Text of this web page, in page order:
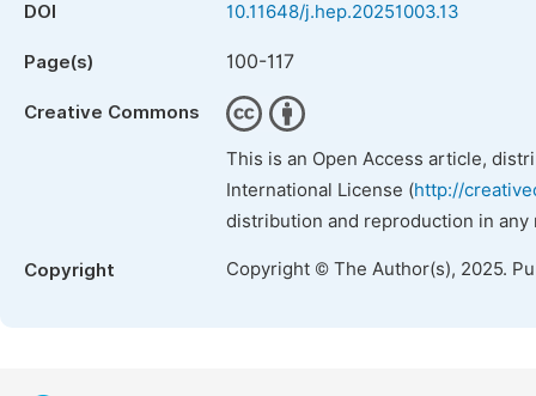
DOI 10.11648/j.hep.20251003.13
Page(s) 100-117
Creative Commons
This is an Open Access article,
International License (http://
distribution and reproduction in
Copyright Copyright © The Author(s), 2025.